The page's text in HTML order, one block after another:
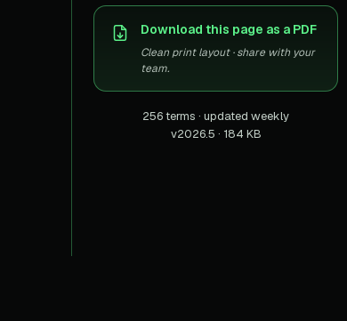
40+ Niche-
US
MENA
Download this page as a PDF
Clean print layout · share with your
team.
256 terms · updated weekly
v2026.5 · 184 KB